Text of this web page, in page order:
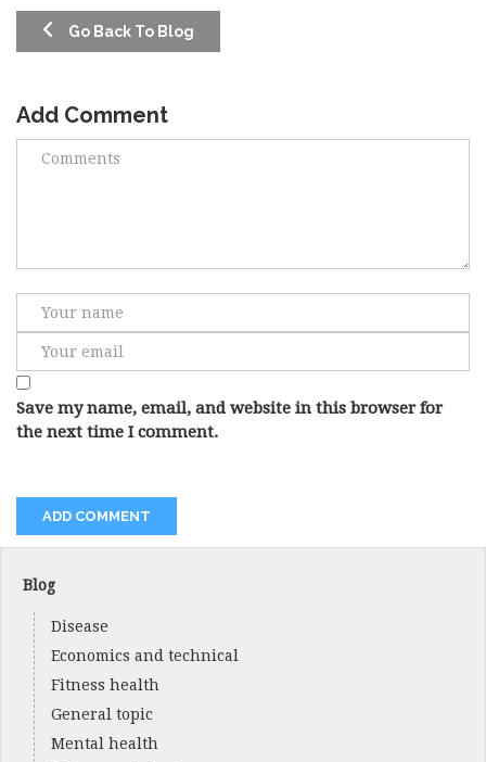
Go Back To Blog
Add Comment
Save my name, email, and website in this browser for
the next time I comment.
Blog
Disease
Economics and technical
Fitness health
General topic
Mental health